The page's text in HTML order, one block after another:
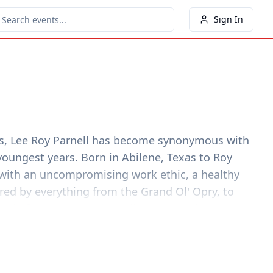
Sign In
Roy Parnell has become synonymous with
years. Born in Abilene, Texas to Roy
an uncompromising work ethic, a healthy
by everything from the Grand Ol' Opry, to
of Bob Wills and Roadhouse Boogie that